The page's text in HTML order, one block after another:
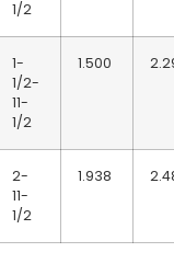
1/2
1-
1/2-
11-
1/2
1.500
2-
11-
1/2
1.938